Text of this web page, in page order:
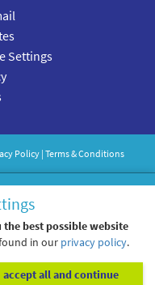
Settings
Policy| Terms & Conditions
the best possible website
in our privacy policy.
accept all and continue